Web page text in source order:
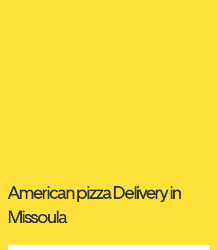
American pizza Delivery in
Missoula